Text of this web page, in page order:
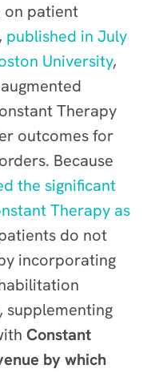
on patient
published in July
University,
Therapy
outcomes for
Because
the significant
Therapy as
do not
incorporating
supplementing
Constant
by which